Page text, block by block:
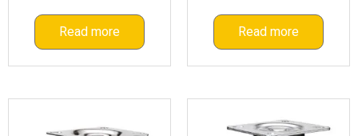
Read more Read more